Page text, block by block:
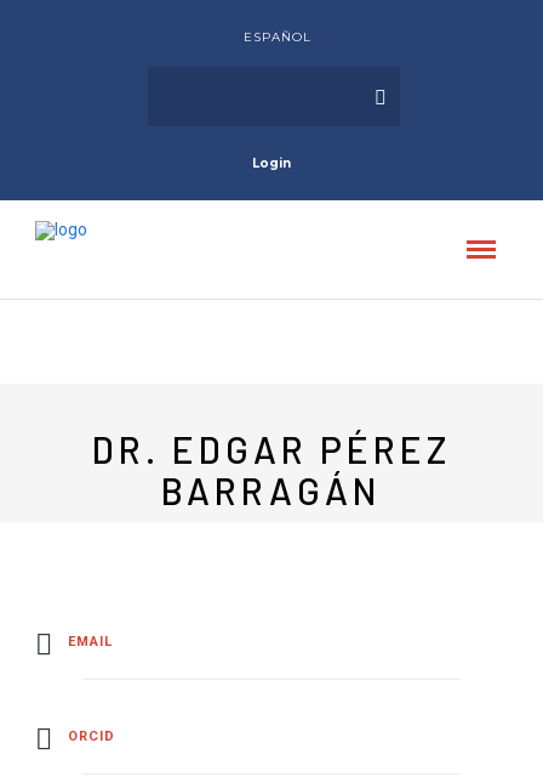
ESPAÑOL
Login
DR. EDGAR PÉREZ
BARRAGÁN
EMAIL
ORCID